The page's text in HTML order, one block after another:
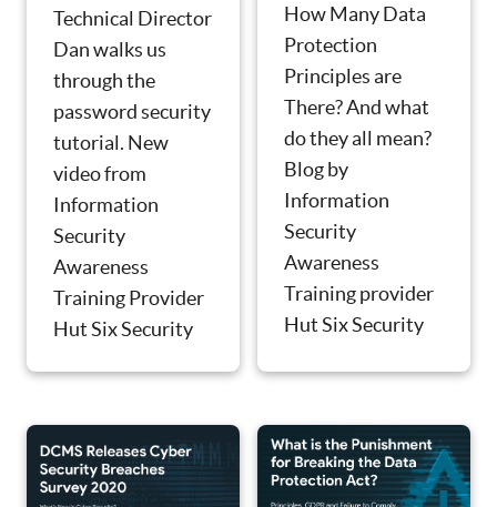
Technical Director
Dan walks us
through the
password security
tutorial. New
video from
Information
Security
Awareness
Training Provider
Hut Six Security
How Many Data
Protection
Principles are
There? And what
do they all mean?
Blog by
Information
Security
Awareness
Training provider
Hut Six Security